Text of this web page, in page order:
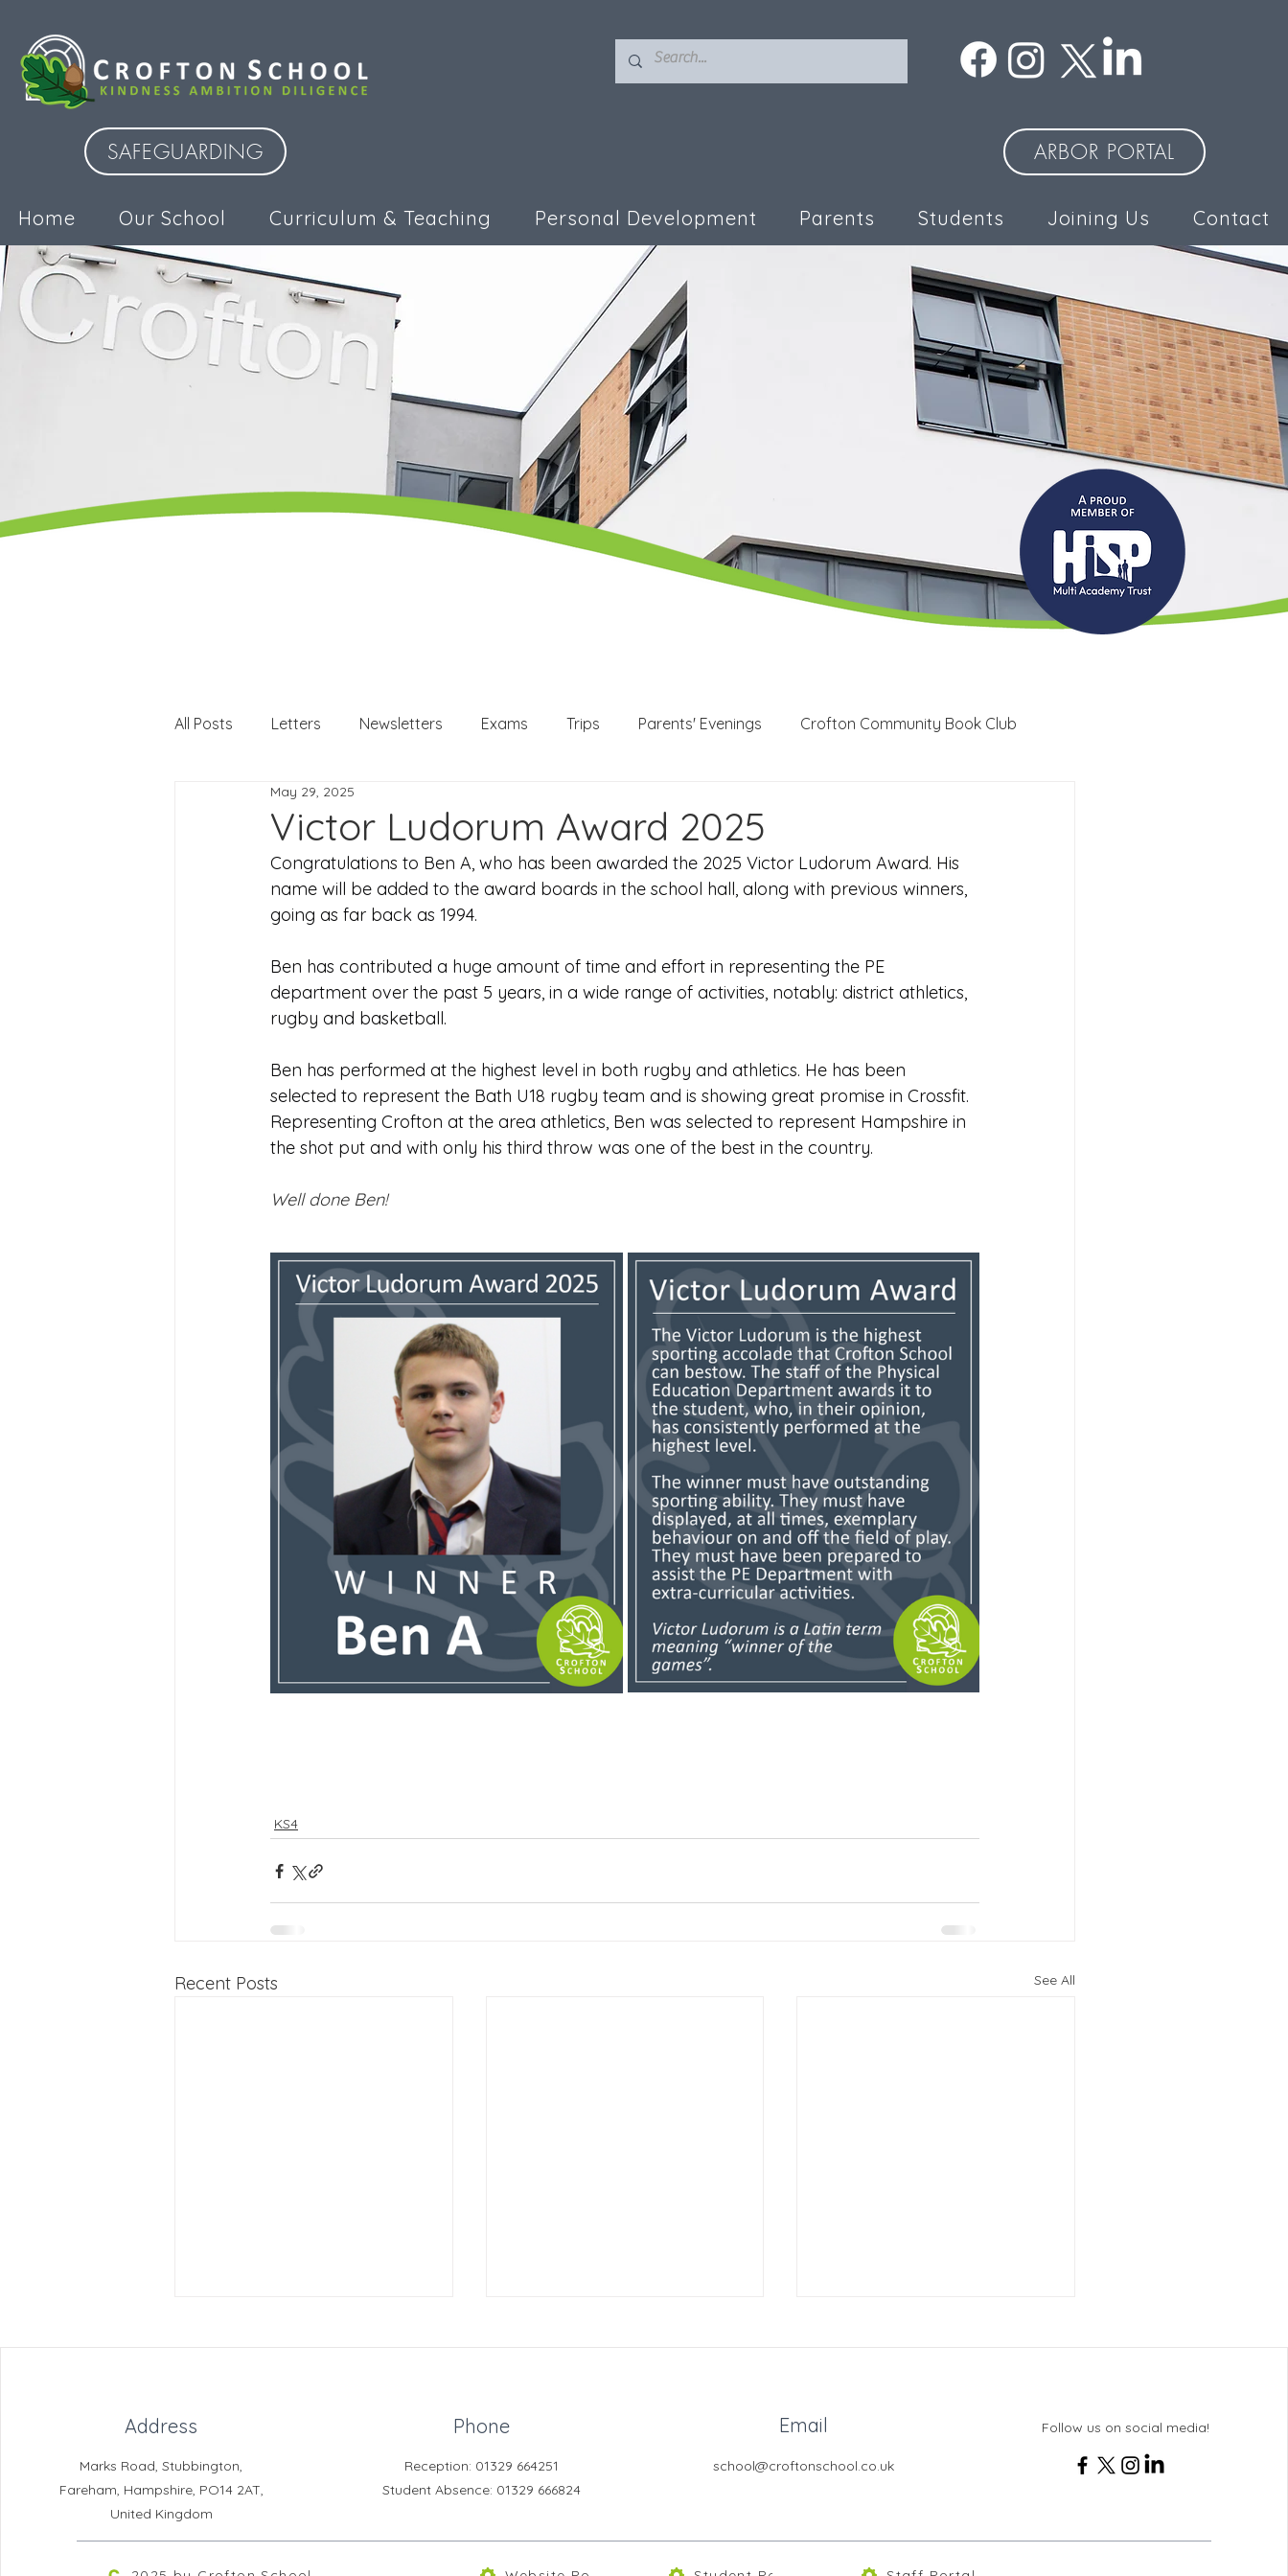
SAFEGUARDING ARBOR PORTAL
Home Our School Curriculum & Teaching Personal Development Parents Students Joining Us Contact
All Posts Letters Newsletters Exams Trips Parents' Evenings Crofton Community Book Club
Careers events
Joining Us 2025 Duke of Edinburgh Award Crofton DandeLIONs Blog
Victor Ludorum Award 2025
May 29, 2025
Congratulations to Ben A, who has been awarded the 2025 Victor Ludorum Award. His
name will be added to the award boards in the school hall, along with previous winners,
going as far back as 1994.
Ben has contributed a huge amount of time and effort in representing the PE
department over the past 5 years, in a wide range of activities, notably: district athletics,
rugby and basketball.
Ben has performed at the highest level in both rugby and athletics. He has been
selected to represent the Bath U18 rugby team and is showing great promise in Crossfit.
Representing Crofton at the area athletics, Ben was selected to represent Hampshire in
the shot put and with only his third throw was one of the best in the country.
Well done Ben!
KS4
Recent Posts See All
Reading for Pleasure
Newsletter
Address
Marks Road, Stubbington,
Fareham, Hampshire, PO14 2AT,
United Kingdom
Phone
Reception: 01329 664251
Student Absence: 01329 666824
Email
school@croftonschool.co.uk
Follow us on social media!